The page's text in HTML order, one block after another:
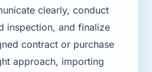
clearly, conduct
inspection, and finalize
contract or purchase
approach, importing